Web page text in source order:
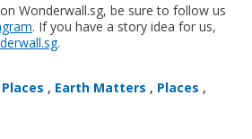
Wonderwall.sg, be sure to follow us
. If you have a story idea for us,
.
Places , Earth Matters , Places ,